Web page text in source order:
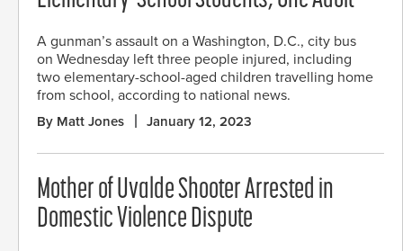
A gunman’s assault on a Washington, D.C., city bus
on Wednesday left three people injured, including
two elementary-school-aged children travelling home
from school, according to national news.
By Matt Jones January 12, 2023
Mother of Uvalde Shooter Arrested in
Domestic Violence Dispute